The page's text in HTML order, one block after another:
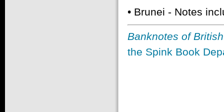
• Brunei - Notes
Banknotes of
the Spink Book